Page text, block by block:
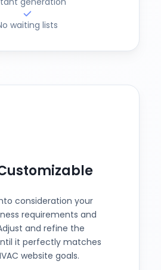
waiting lists
consideration your
requirements and
and refine the
it perfectly matches
website goals.